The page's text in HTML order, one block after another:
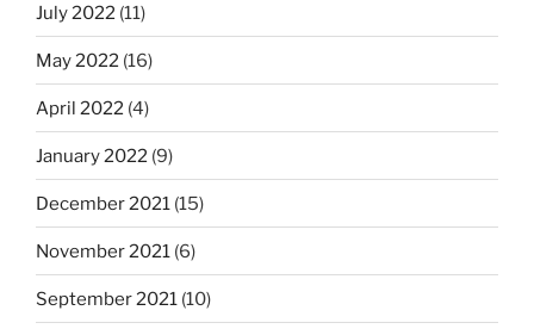
July 2022 (11)
May 2022 (16)
April 2022 (4)
January 2022 (9)
December 2021 (15)
November 2021 (6)
September 2021 (10)